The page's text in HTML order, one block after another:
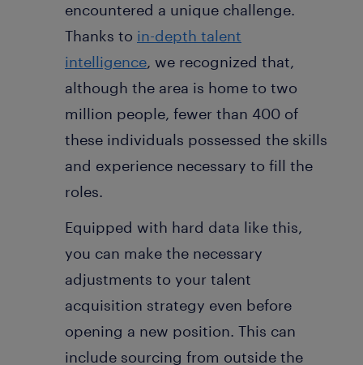
encountered a unique challenge.
Thanks to in-depth talent
intelligence, we recognized that,
although the area is home to two
million people, fewer than 400 of
these individuals possessed the skills
and experience necessary to fill the
roles.
Equipped with hard data like this,
you can make the necessary
adjustments to your talent
acquisition strategy even before
opening a new position. This can
include sourcing from outside the